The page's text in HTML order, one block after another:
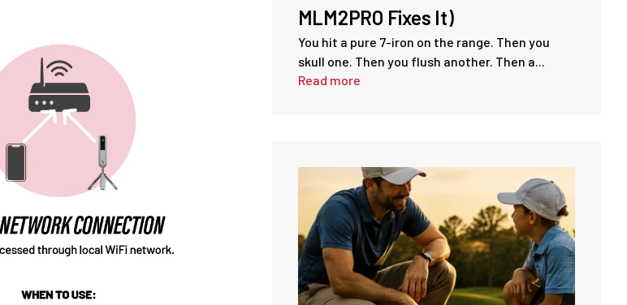
MLM2PRO Fixes It)
You hit a pure 7-iron on the range. Then you
skull one. Then you flush another. Then a...
Read more